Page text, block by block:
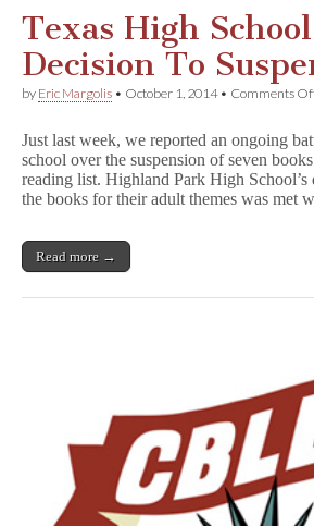
Texas High
Decision To
by Eric Margolis • October 1, 2014• Comments
Just last week, we reported an ongoing
school over the suspension of seven
reading list. Highland Park High School’s
the books for their adult themes was met
Read more →